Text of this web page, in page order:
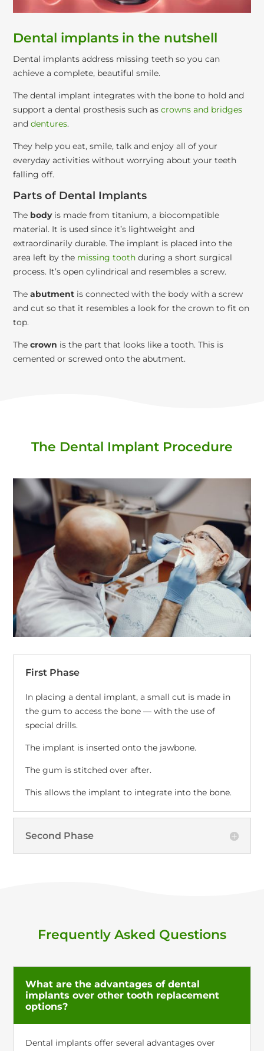
Dental implants in the nutshell
Dental implants address missing teeth so you can
achieve a complete, beautiful smile.
The dental implant integrates with the bone to hold and
support a dental prosthesis such ascrowns and bridges
anddentures.
They help you eat, smile, talk and enjoy all of your
everyday activities without worrying about your teeth
falling off.
Parts of Dental Implants
The bodyis made from titanium, a biocompatible
material. It is used since it’s lightweight and
extraordinarily durable. The implant is placed into the
area left by the missing tooth during a short surgical
process. It’s open cylindrical and resembles a screw.
The abutment is connected with the body with a screw
and cut so that it resembles a look for the crown to fit on
top.
The crown is the part that looks like a tooth. This is
cemented or screwed onto the abutment.
The Dental Implant Procedure
First Phase
In placing a dental implant, a small cut is made in
the gum to access the bone — with the use of
special drills.
The implant is inserted onto the jawbone.
The gum is stitched over after.
This allows the implant to integrate into the bone.
Second Phase
Frequently Asked Questions
What are the advantages of dental
implants over other tooth replacement
options?
Dental implants offer several advantages over